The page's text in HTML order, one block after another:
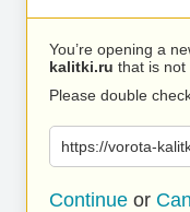
You’re opening a
kalitki.ru that is not
Please double
https://vorota-
Continue or